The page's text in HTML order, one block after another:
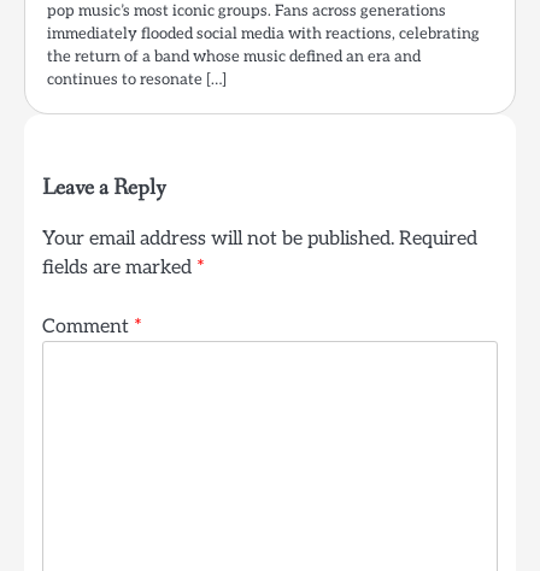
pop music’s most iconic groups. Fans across generations
immediately flooded social media with reactions, celebrating
the return of a band whose music defined an era and
continues to resonate […]
Leave a Reply
Your email address will not be published. Required
fields are marked *
Comment *